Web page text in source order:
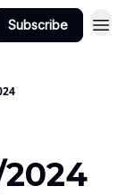
Subscribe
2024